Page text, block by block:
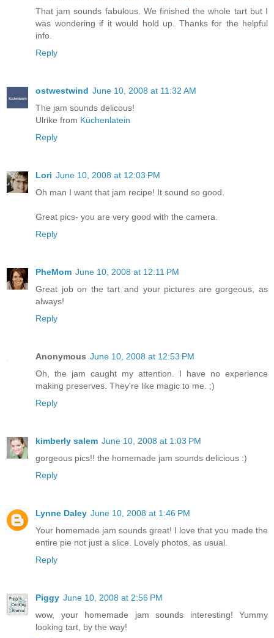
That jam sounds fabulous. We finished the whole tart but I
was wondering if it would hold up. Thanks for the helpful
info.
Reply
ostwestwind June 10, 2008 at 11:32 AM
The jam sounds delicous!
Ulrike from Küchenlatein
Reply
Lori June 10, 2008 at 12:03 PM
Oh man I want that jam recipe! It sound so good.
Great pics- you are very good with the camera.
Reply
PheMom June 10, 2008 at 12:11 PM
Great job on the tart and your pictures are gorgeous, as
always!
Reply
Anonymous June 10, 2008 at 12:53 PM
Oh, the jam caught my attention. I have no experience
making preserves. They're like magic to me. ;)
Reply
kimberly salem June 10, 2008 at 1:03 PM
gorgeous pics!! the homemade jam sounds delicious :)
Reply
Lynne Daley June 10, 2008 at 1:46 PM
Your homemade jam sounds great! I love that you made the
entire pie not just a slice. Lovely photos, as usual.
Reply
Piggy June 10, 2008 at 2:56 PM
wow, your homemade jam sounds interesting! Yummy
looking tart, by the way!